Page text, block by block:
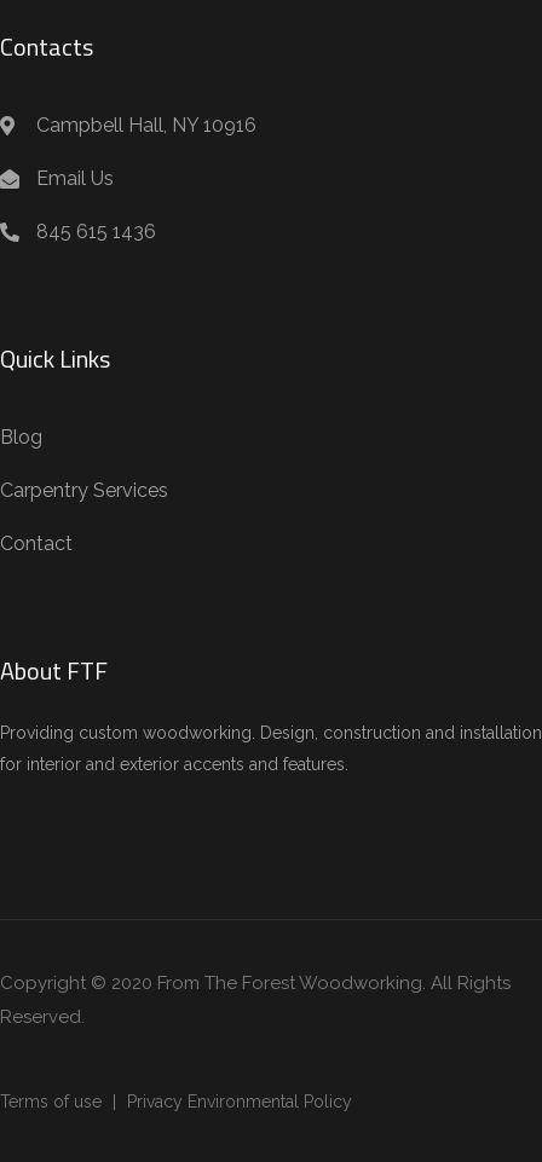
Contacts
Campbell Hall, NY 10916
Email Us
845 615 1436
Quick Links
Blog
Carpentry Services
Contact
About FTF
Providing custom woodworking. Design, construction and installation
for interior and exterior accents and features.
Copyright © 2020 From The Forest Woodworking. All Rights
Reserved.
Terms of use Privacy Environmental Policy